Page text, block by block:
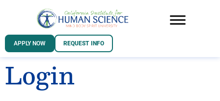
APPLY NOW REQUEST INFO
Login